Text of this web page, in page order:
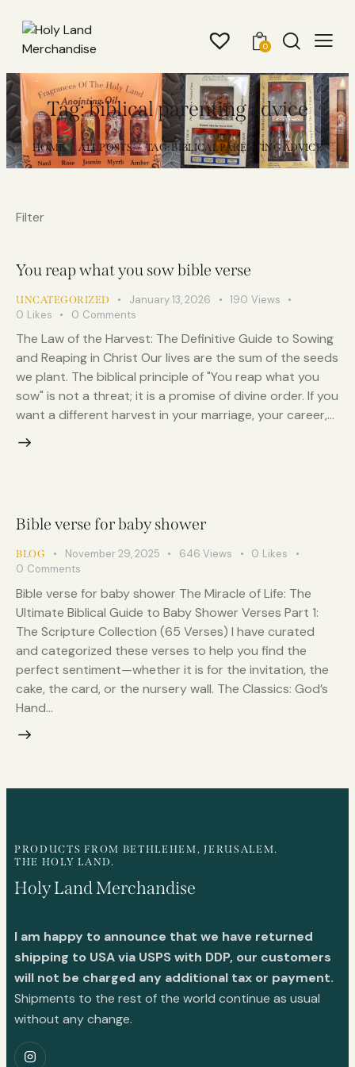
0
Tag: biblical parenting advice
HOME ALL POSTS TAG: BIBLICAL PARENTING ADVICE
Filter
You reap what you sow bible verse
UNCATEGORIZED January 13, 2026 190 Views
0 Likes 0 Comments
The Law of the Harvest: The Definitive Guide to Sowing
and Reaping in Christ Our lives are the sum of the seeds
we plant. The biblical principle of "You reap what you
sow" is not a threat; it is a promise of divine order. If you
want a different harvest in your marriage, your career,…
Bible verse for baby shower
BLOG November 29, 2025 646 Views 0 Likes
0 Comments
Bible verse for baby shower The Miracle of Life: The
Ultimate Biblical Guide to Baby Shower Verses Part 1:
The Scripture Collection (65 Verses) I have curated
and categorized these verses to help you find the
perfect sentiment—whether it is for the invitation, the
cake, the card, or the nursery wall. The Classics: God’s
Hand…
PRODUCTS FROM BETHLEHEM, JERUSALEM.
THE HOLY LAND.
Holy Land Merchandise
I am happy to announce that we have returned
shipping to USA via USPS with DDP, our customers
will not be charged any additional tax or payment.
Shipments to the rest of the world continue as usual
without any change.